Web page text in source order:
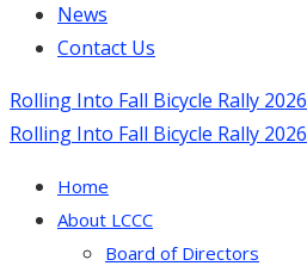
News
Contact Us
Rolling Into Fall Bicycle Rally 2026
Rolling Into Fall Bicycle Rally 2026
Home
About LCCC
Board of Directors